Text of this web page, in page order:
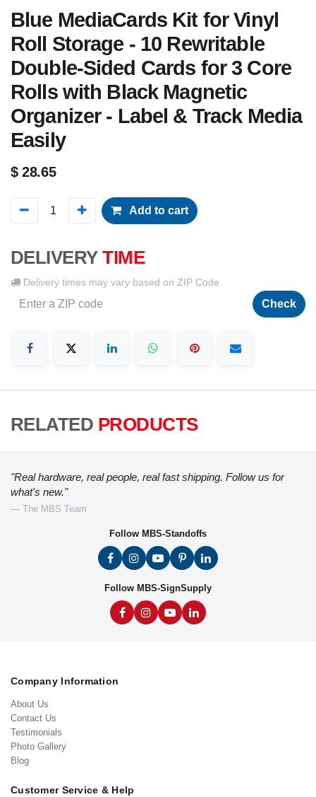
Blue MediaCards Kit for Vinyl
Roll Storage - 10 Rewritable
Double-Sided Cards for 3 Core
Rolls with Black Magnetic
Organizer - Label & Track Media
Easily
$28.65
Add to cart
DELIVERY TIME
Delivery times may vary based on ZIP Code
Check
RELATED PRODUCTS
"Real hardware, real people, real fast shipping. Follow us for
what's new."
— The MBS Team
Follow MBS-Standoffs
Follow MBS-SignSupply
Company Information
About Us
Contact Us
Testimonials
Photo Gallery
Blog
Customer Service & Help